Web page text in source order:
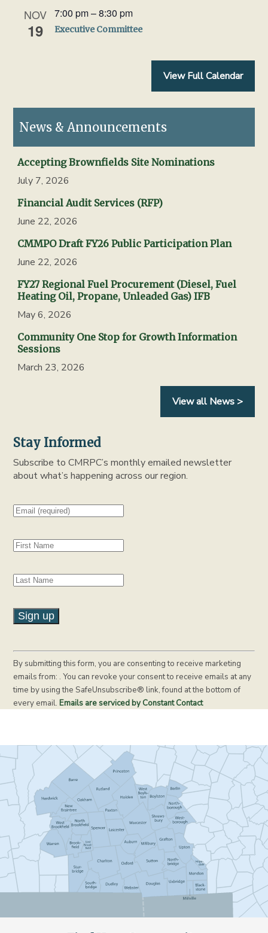
NOV
19
7:00 pm–8:30 pm
Executive Committee
View Full Calendar
News & Announcements
Accepting Brownfields Site Nominations
July 7, 2026
Financial Audit Services (RFP)
June 22, 2026
CMMPO Draft FY26 Public Participation Plan
June 22, 2026
FY27 Regional Fuel Procurement (Diesel, Fuel
Heating Oil, Propane, Unleaded Gas) IFB
May 6, 2026
Community One Stop for Growth Information
Sessions
March 23, 2026
View all News >
Stay Informed
Subscribe to CMRPC’s monthly emailed newsletter
about what’s happening across our region.
C
o
n
s
t
t
C
o
n
t
U
s
e
l
By submitting this form, you are consenting to receive marketing
emails from: . You can revoke your consent to receive emails at any
time by using the SafeUnsubscribe® link, found at the bottom of
every email.Emails are serviced by Constant Contact